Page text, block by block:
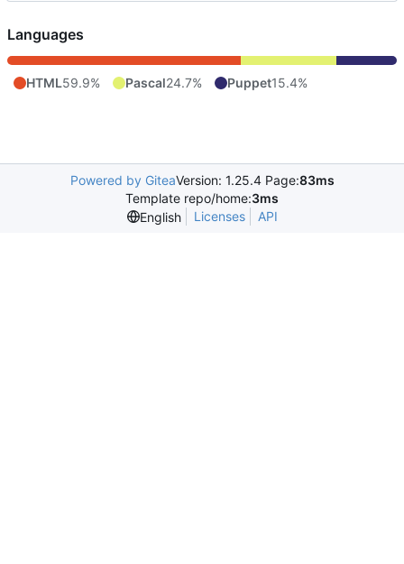
Languages
HTML59.9% Pascal24.7% Puppet15.4%
Powered by GiteaVersion: 1.25.4 Page:83ms
Template repo/home:3ms
English
Licenses API